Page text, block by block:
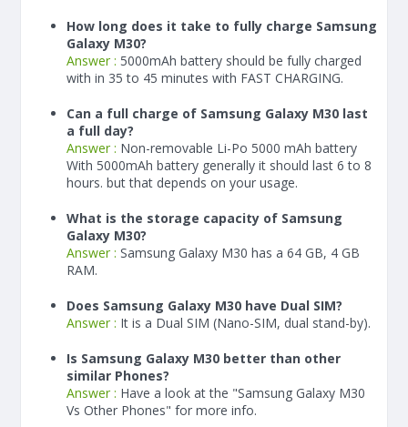
How long does it take to fully charge Samsung
Galaxy M30?
Answer : 5000mAh battery should be fully charged
with in 35 to 45 minutes with FAST CHARGING.
Can a full charge of Samsung Galaxy M30 last
a full day?
Answer : Non-removable Li-Po 5000 mAh battery
With 5000mAh battery generally it should last 6 to 8
hours. but that depends on your usage.
What is the storage capacity of Samsung
Galaxy M30?
Answer : Samsung Galaxy M30 has a 64 GB, 4 GB
RAM.
Does Samsung Galaxy M30 have Dual SIM?
Answer : It is a Dual SIM (Nano-SIM, dual stand-by).
Is Samsung Galaxy M30 better than other
similar Phones?
Answer : Have a look at the "Samsung Galaxy M30
Vs Other Phones" for more info.